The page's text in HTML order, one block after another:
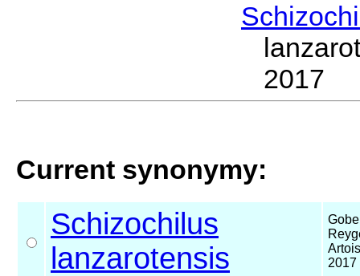
2017
Current synonymy:
Schizochilus
lanzarotensis
2017